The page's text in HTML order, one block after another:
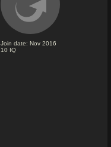
Join date: Nov 2016
10 IQ